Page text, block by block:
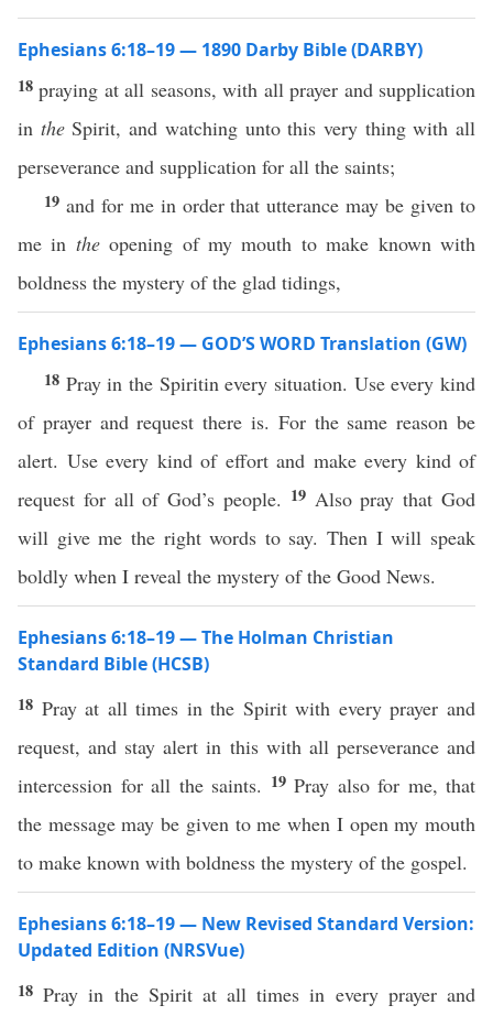
Ephesians 6:18–19 — 1890 Darby Bible (DARBY)
18praying at all seasons, with all prayer and supplication
in theSpirit, and watching unto this very thing with all
perseverance and supplication for all the saints;
19 and for me in order that utterance may be given to
me in theopening of my mouth to make known with
boldness the mystery of the glad tidings,
Ephesians 6:18–19 — GOD’S WORD Translation (GW)
18 Pray in the Spiritin every situation. Use every kind
of prayer and request there is. For the same reason be
alert. Use every kind of effort and make every kind of
request for all of God’s people. 19 Also pray that God
will give me the right words to say. Then I will speak
boldly when I reveal the mystery of the Good News.
Ephesians 6:18–19 — The Holman Christian
Standard Bible (HCSB)
18 Pray at all times in the Spirit with every prayer and
request, and stay alert in this with all perseverance and
intercession for all the saints. 19 Pray also for me, that
the message may be given to me when I open my mouth
to make known with boldness the mystery of the gospel.
Ephesians 6:18–19 — New Revised Standard Version:
Updated Edition (NRSVue)
18Pray in the Spirit at all times in every prayer and